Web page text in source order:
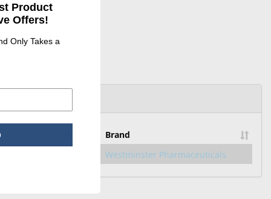
Brand
Westminster Pharmaceuticals
Product
Offers!
Only Takes a